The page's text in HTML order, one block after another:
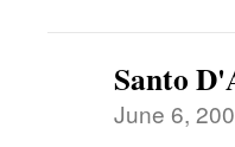
Santo
June 6,